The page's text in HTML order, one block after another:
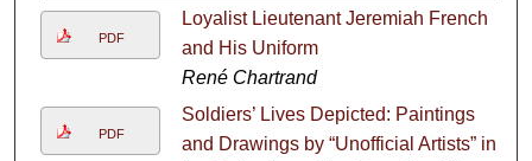
PDF
Loyalist Lieutenant Jeremiah French
and His Uniform
René Chartrand
PDF
Soldiers’ Lives Depicted: Paintings
and Drawings by “Unofficial Artists” in